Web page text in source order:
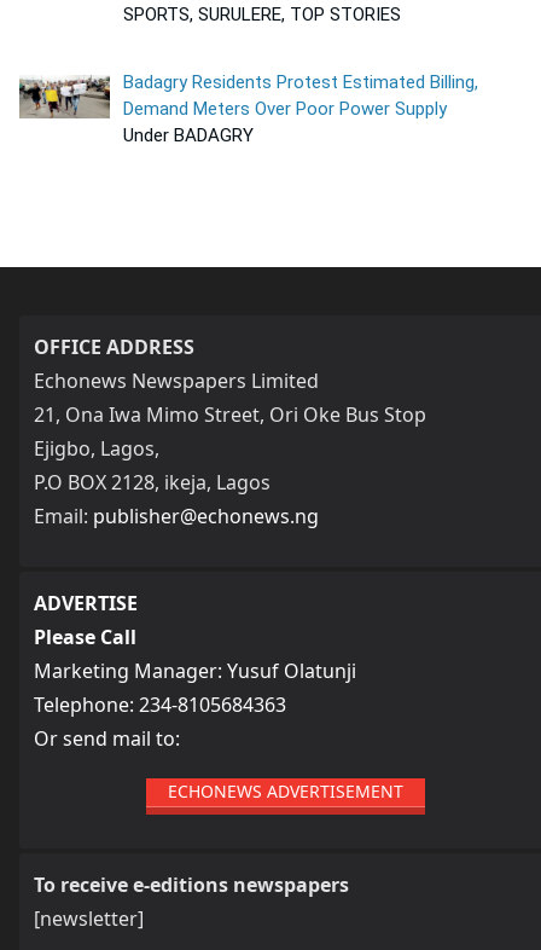
SPORTS, SURULERE, TOP STORIES
Badagry Residents Protest Estimated Billing,
Demand Meters Over Poor Power Supply
Under BADAGRY
OFFICE ADDRESS
Echonews Newspapers Limited
21, Ona Iwa Mimo Street, Ori Oke Bus Stop
Ejigbo, Lagos,
P.O BOX 2128, ikeja, Lagos
Email: publisher@echonews.ng
ADVERTISE
Please Call
Marketing Manager: Yusuf Olatunji
Telephone: 234-8105684363
Or send mail to:
ECHONEWS ADVERTISEMENT
To receive e-editions newspapers
[newsletter]